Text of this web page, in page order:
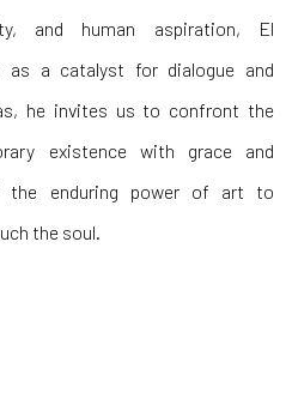
and human aspiration, El
as a catalyst for dialogue and
he invites us to confront the
existence with grace and
the enduring power of art to
the soul.